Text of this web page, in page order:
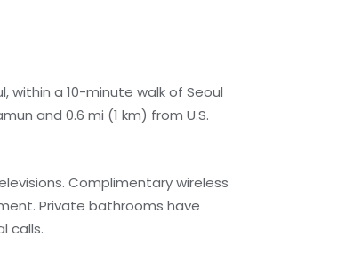
within a 10-minute walk of Seoul
and 0.6 mi (1 km) from U.S.
Complimentary wireless
Private bathrooms have
calls.